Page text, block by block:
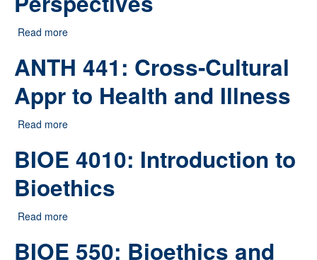
Read more
ANTH 441: Cross-Cultural
Appr to Health and Illness
Read more
BIOE 4010: Introduction to
Bioethics
Read more
BIOE 550: Bioethics and